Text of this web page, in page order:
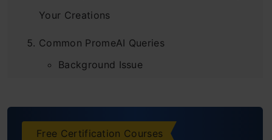
Your Creations
Common PromeAI Queries
Background Issue
Image Extension
Free Certification Courses